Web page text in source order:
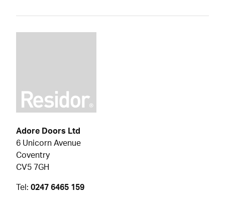
Adore Doors Ltd
6 Unicorn Avenue
Coventry
CV5 7GH
Tel: 0247 6465 159